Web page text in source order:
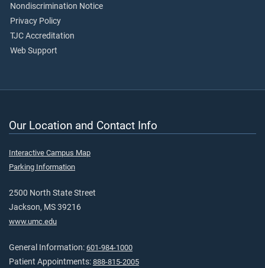
Nondiscrimination Notice
Privacy Policy
TJC Accreditation
Web Support
Our Location and Contact Info
Interactive Campus Map
Parking Information
2500 North State Street
Jackson, MS 39216
www.umc.edu
General Information: 601-984-1000
Patient Appointments: 888-815-2005